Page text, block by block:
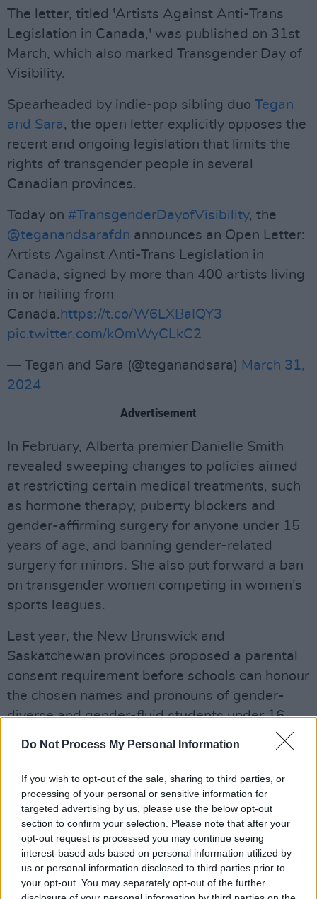
Do Not Process My Personal Information
If you wish to opt-out of the sale, sharing to third parties, or
processing of your personal or sensitive information for
targeted advertising by us, please use the below opt-out
section to confirm your selection. Please note that after your
opt-out request is processed you may continue seeing
interest-based ads based on personal information utilized by
us or personal information disclosed to third parties prior to
your opt-out. You may separately opt-out of the further
The letter, titled 'Artists Against Anti-Trans
Legislation in Canada,' was published on 31st
March, which also marked Transgender Day of
Visibility.
Spearheaded by indie-pop sibling duo Tegan
and Sara, the open letter explicitly opposes the
recent and ongoing legislation that limits the
rights of transgender people in several
Canadian provinces.
Today on #TransgenderDayofVisibility, the
@teganandsarafdn announces an Open Letter:
Artists Against Anti-Trans Legislation in
Canada, signed by more than 400 artists living
in or hailing from
Canada. https://t.co/W6LXBaIQY3
pic.twitter.com/kOmWyCLkC2
— Tegan and Sara (@teganandsara) March 31,
2024
Advertisement
In February, Alberta premier Danielle Smith
revealed sweeping changes to policies aimed
at restricting certain medical treatments, such
as hormone therapy, puberty blockers and
gender-affirming surgery for anyone under 15
years of age, and banning gender-related
surgery for minors. She also put forward a ban
on transgender women competing in women’s
sports leagues.
Last year, the New Brunswick and
Saskatchewan provinces proposed a parental
consent requirement before schools can honour
the chosen names and pronouns of gender-
diverse and gender-fluid students under 16
signed into Canadian law, but the proposed
policies in several provinces add to “the global
attack on the trans community and their access
to inclusive spaces, healthcare and freedoms.”
“Everyone deserves access to crucial